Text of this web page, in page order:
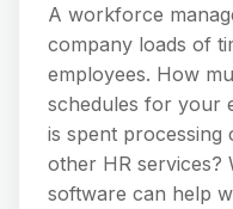
A workforce
company loads of
employees. How
schedules for your
is spent
other HR services?
software can help